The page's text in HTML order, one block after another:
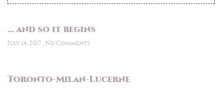
… and so it begins
July 14, 2017 No Comments
Toronto-Milan-Lucerne